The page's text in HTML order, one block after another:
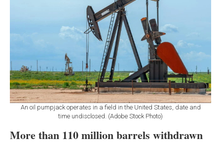
An oil pumpjack operates in a field in the United States, date and
time undisclosed. (Adobe Stock Photo)
More than 110 million barrels withdrawn